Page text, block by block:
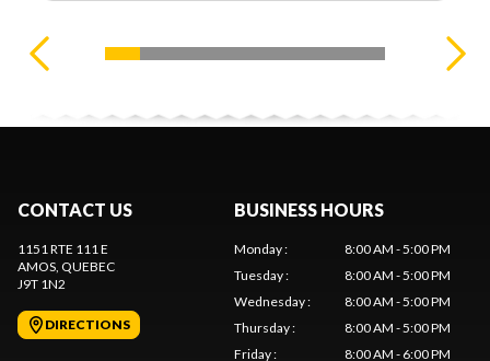
CONTACT US
1151 RTE 111 E
AMOS , QUEBEC
J9T 1N2
DIRECTIONS
BUSINESS HOURS
Monday:
8:00 AM - 5:00 PM
Tuesday:
8:00 AM - 5:00 PM
Wednesday:
8:00 AM - 5:00 PM
Thursday:
8:00 AM - 5:00 PM
Friday: 8:00 AM - 6:00 PM